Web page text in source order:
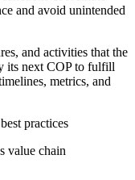
and avoid unintended
and activities that the
its next COP to fulfill
metrics, and
practices
value chain